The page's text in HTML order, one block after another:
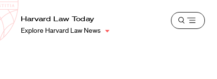
Harvard
Law
School
Shield
Harvard Law Today
Explore Harvard Law News
Open